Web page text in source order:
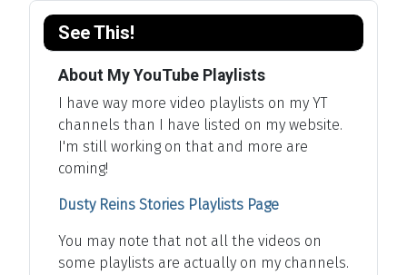
See This!
About My YouTube Playlists
I have way more video playlists on my YT
channels than I have listed on my website.
I'm still working on that and more are
coming!
Dusty Reins Stories Playlists Page
You may note that not all the videos on
some playlists are actually on my channels.